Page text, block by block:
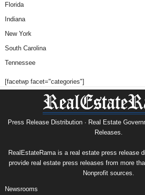
Florida
Indiana
New York
South Carolina
Tennessee
[facetwp facet="categories"]
Press Release Distribution · Real Estate
Releases.
RealEstateRama is a real estate press release
provide real estate press releases from more
Nonprofit sources.
Newsrooms